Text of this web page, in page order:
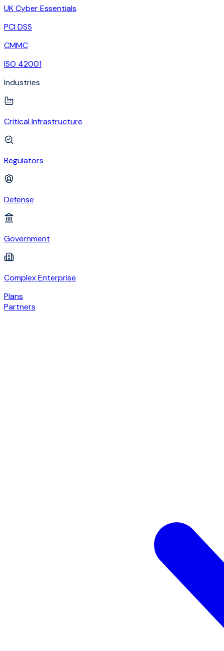
UK Cyber Essentials
PCI DSS
CMMC
ISO 42001
Industries
Critical Infrastructure
Regulators
Defense
Government
Complex Enterprise
Plans
Partners